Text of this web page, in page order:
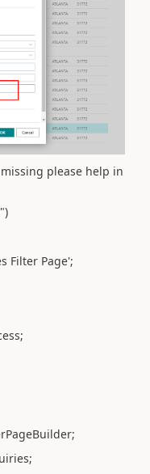
please help in
Page';